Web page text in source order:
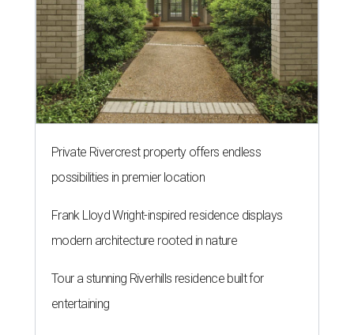
Private Rivercrest property offers endless
possibilities in premier location
Frank Lloyd Wright-inspired residence displays
modern architecture rooted in nature
Tour a stunning Riverhills residence built for
entertaining